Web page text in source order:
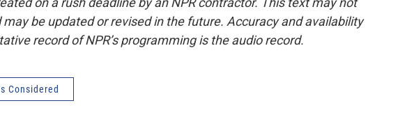
be updated or revised in the future. Accuracy and availability
record of NPR’s programming is the audio record.
Considered